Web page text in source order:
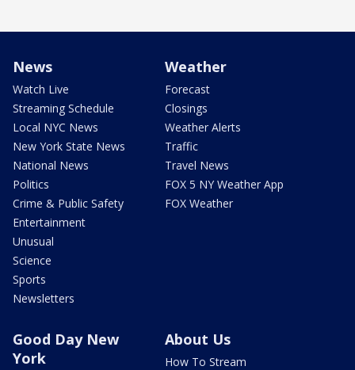
News
Watch Live
Streaming Schedule
Local NYC News
New York State News
National News
Politics
Crime & Public Safety
Entertainment
Unusual
Science
Sports
Newsletters
Weather
Forecast
Closings
Weather Alerts
Traffic
Travel News
FOX 5 NY Weather App
FOX Weather
Good Day New
York
About Us
How To Stream